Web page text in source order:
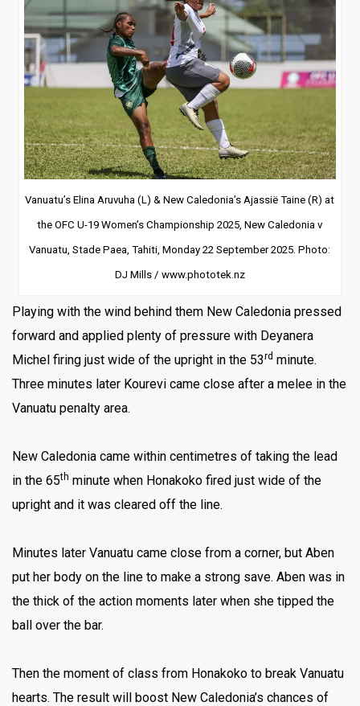
Vanuatu’s Elina Aruvuha (L) & New Caledonia’s Ajassië Taine (R) at
the OFC U-19 Women’s Championship 2025, New Caledonia v
Vanuatu, Stade Paea, Tahiti, Monday 22 September 2025. Photo:
DJ Mills / www.phototek.nz
Playing with the wind behind them New Caledonia pressed
forward and applied plenty of pressure with Deyanera
Michel firing just wide of the upright in the 53rd minute.
Three minutes later Kourevi came close after a melee in the
Vanuatu penalty area.
New Caledonia came within centimetres of taking the lead
in the 65th minute when Honakoko fired just wide of the
upright and it was cleared off the line.
Minutes later Vanuatu came close from a corner, but Aben
put her body on the line to make a strong save. Aben was in
the thick of the action moments later when she tipped the
ball over the bar.
Then the moment of class from Honakoko to break Vanuatu
hearts. The result will boost New Caledonia’s chances of